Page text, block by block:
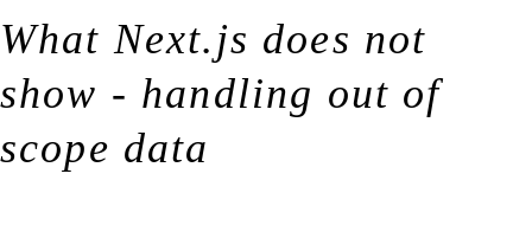
What Next.js does not
show - handling out of
scope data